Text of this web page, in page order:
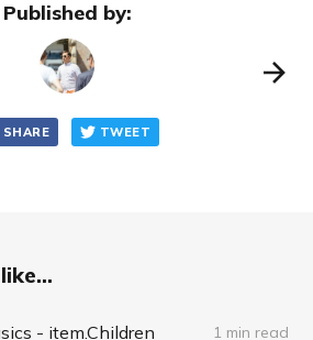
Published by:
SHARE TWEET
- item.Children 1 min read